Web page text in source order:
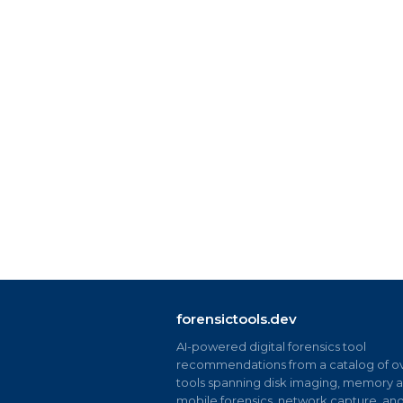
forensictools.dev
AI-powered digital forensics tool
recommendations from a catalog of
tools spanning disk imaging, memory